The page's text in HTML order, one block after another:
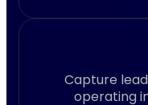
Capture
operating